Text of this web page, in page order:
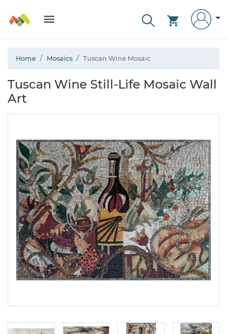
Home Mosaics Tuscan Wine Mosaic
Tuscan Wine Still-Life Mosaic Wall
Art